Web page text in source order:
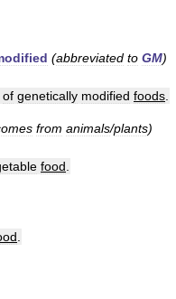
(abbreviated to GM)
of genetically modified foods
from animals/plants)
food